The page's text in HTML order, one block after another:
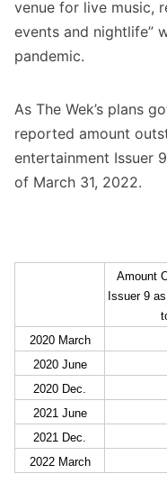
venue for live music,
events and nightlife”
pandemic.
As The Wek’s plans
reported amount
entertainment Issuer
of March 31, 2022.
Amount
Issuer 9
2020 March
2020 June
2020 Dec.
2021 June
2021 Dec.
2022 March